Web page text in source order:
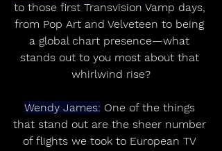
to those first Transvision Vamp days,
from Pop Art and Velveteen to being
a global chart presence—what
stands out to you most about that
whirlwind rise?
Wendy James: One of the things
that stand out are the sheer number
of flights we took to European TV